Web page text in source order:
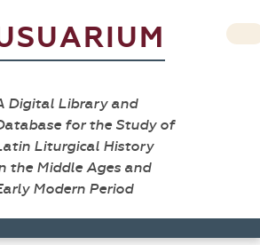
Digital Library and
for the Study of
Liturgical History
the Middle Ages and
Modern Period